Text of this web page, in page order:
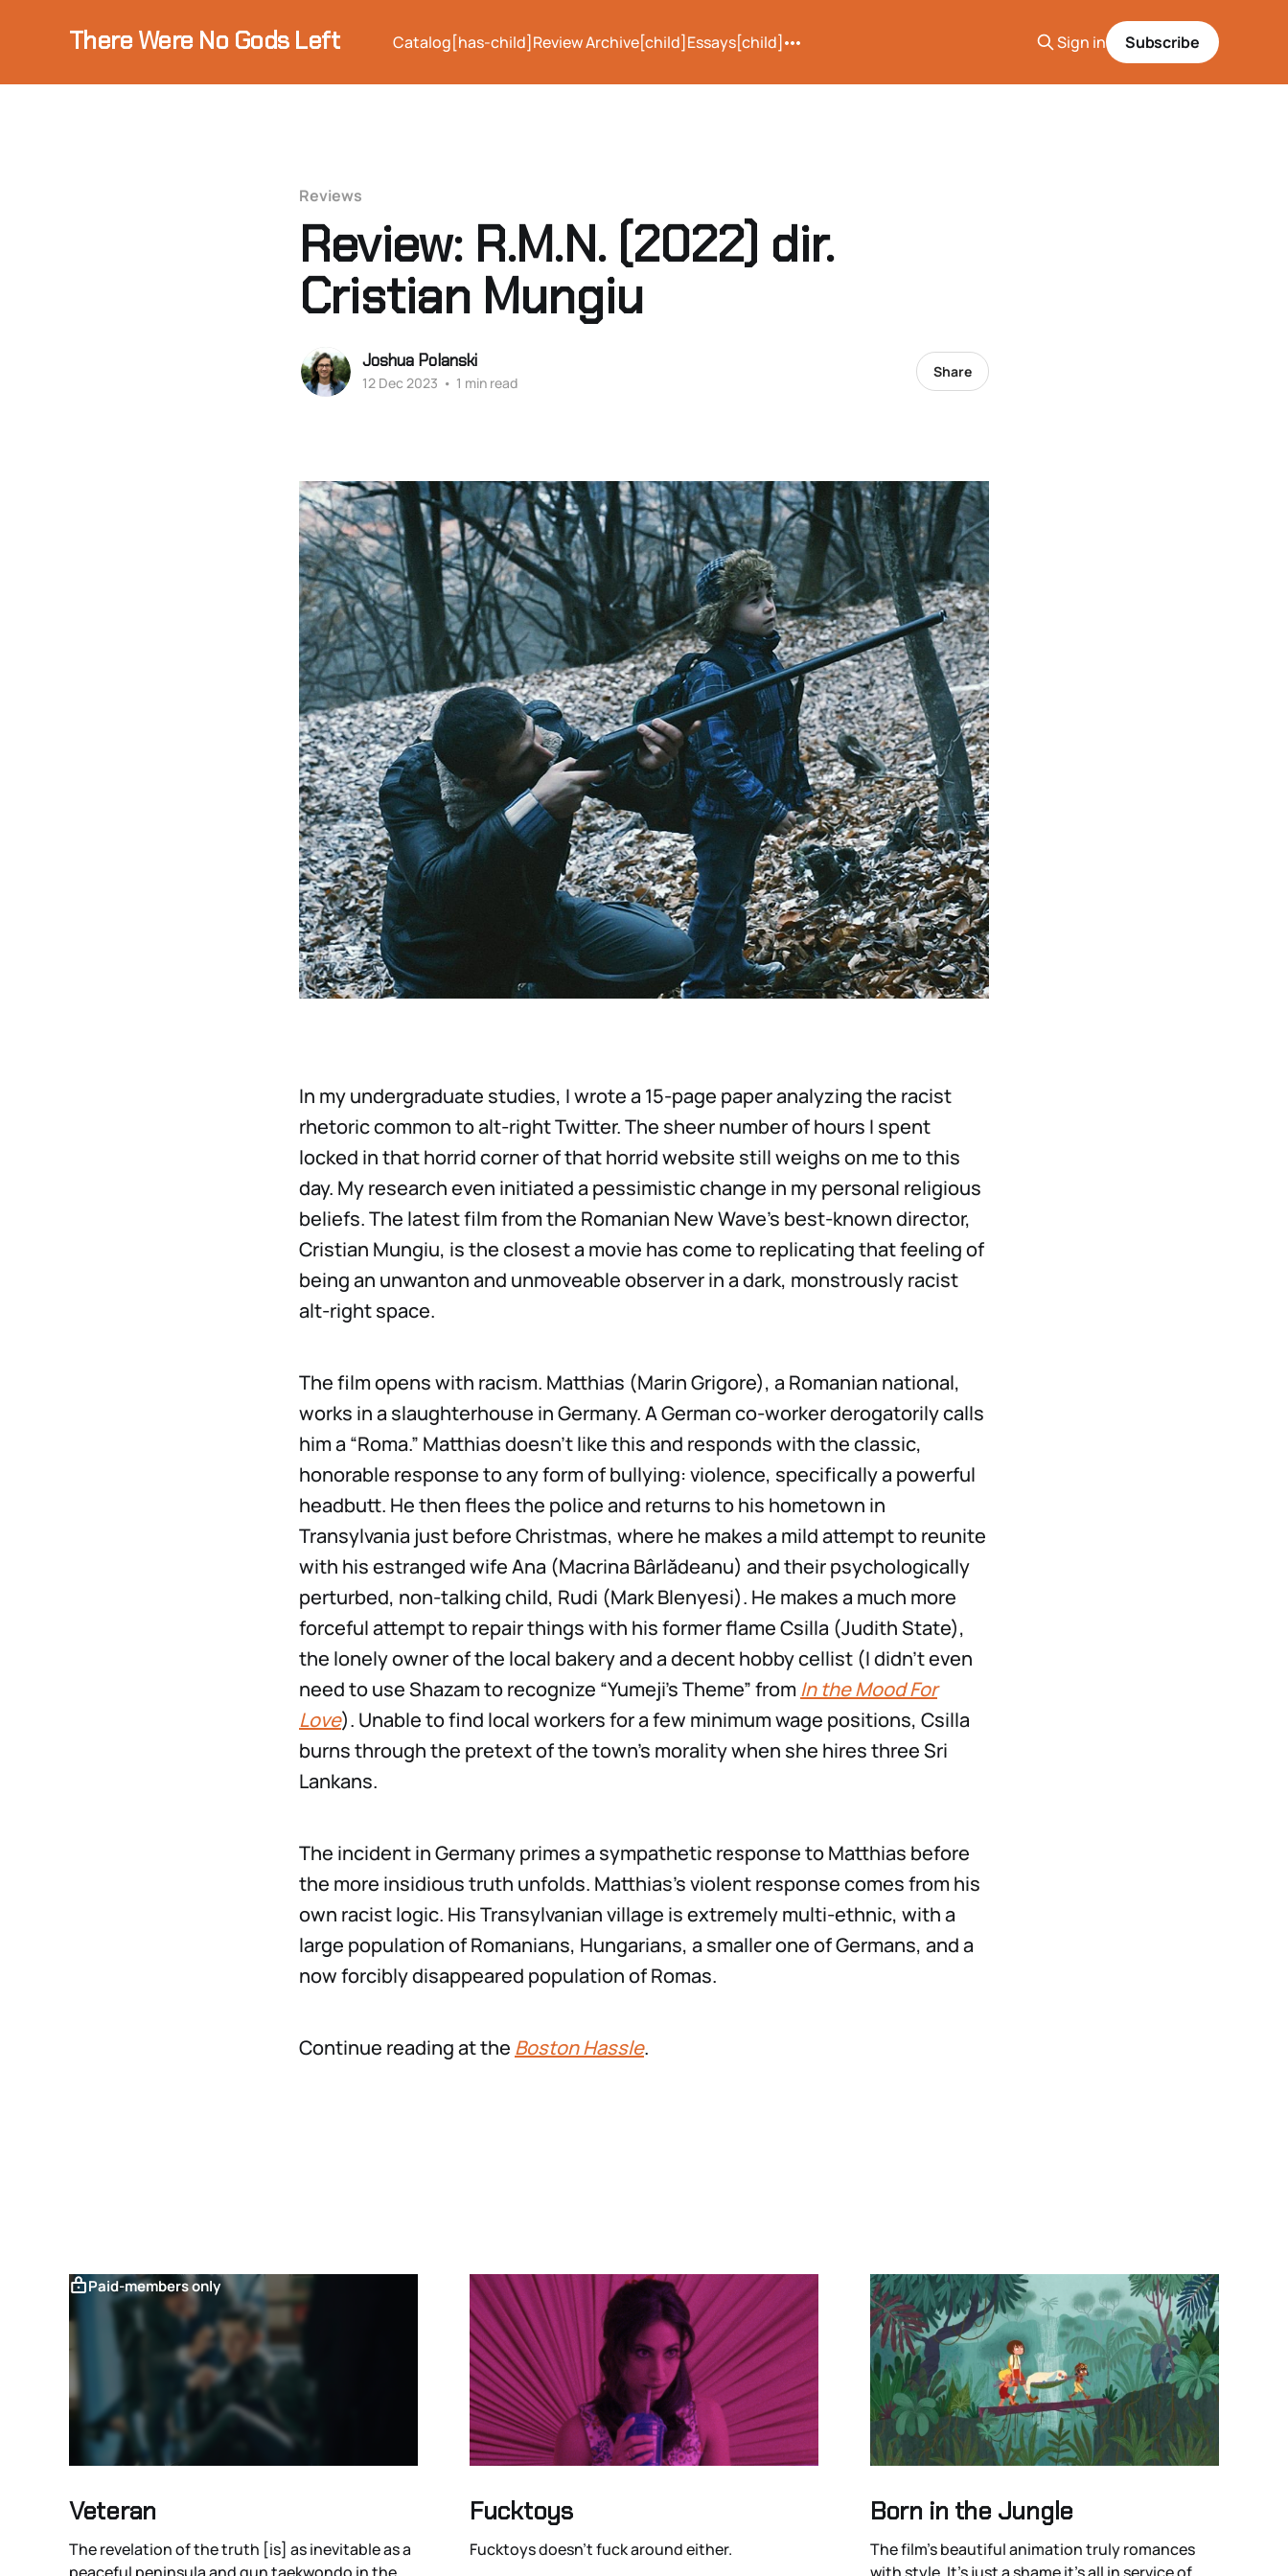
There Were No Gods Left Catalog[has-child] Review Archive[child] Essays[child] Sign in Subscribe
Reviews
Review: R.M.N. (2022) dir.
Cristian Mungiu
Joshua Polanski
12 Dec 2023 • 1 min read
Share
In my undergraduate studies, I wrote a 15-page paper analyzing the racist
rhetoric common to alt-right Twitter. The sheer number of hours I spent
locked in that horrid corner of that horrid website still weighs on me to this
day. My research even initiated a pessimistic change in my personal religious
beliefs. The latest film from the Romanian New Wave’s best-known director,
Cristian Mungiu, is the closest a movie has come to replicating that feeling of
being an unwanton and unmoveable observer in a dark, monstrously racist
alt-right space.
The film opens with racism. Matthias (Marin Grigore), a Romanian national,
works in a slaughterhouse in Germany. A German co-worker derogatorily calls
him a “Roma.” Matthias doesn’t like this and responds with the classic,
honorable response to any form of bullying: violence, specifically a powerful
headbutt. He then flees the police and returns to his hometown in
Transylvania just before Christmas, where he makes a mild attempt to reunite
with his estranged wife Ana (Macrina Bârlădeanu) and their psychologically
perturbed, non-talking child, Rudi (Mark Blenyesi). He makes a much more
forceful attempt to repair things with his former flame Csilla (Judith State),
the lonely owner of the local bakery and a decent hobby cellist (I didn’t even
need to use Shazam to recognize “Yumeji’s Theme” from In the Mood For
Love). Unable to find local workers for a few minimum wage positions, Csilla
burns through the pretext of the town’s morality when she hires three Sri
Lankans.
The incident in Germany primes a sympathetic response to Matthias before
the more insidious truth unfolds. Matthias’s violent response comes from his
own racist logic. His Transylvanian village is extremely multi-ethnic, with a
large population of Romanians, Hungarians, a smaller one of Germans, and a
now forcibly disappeared population of Romas.
Continue reading at the Boston Hassle.
Paid-members only
Veteran
The revelation of the truth [is] as inevitable as a
Fucktoys
Fucktoys doesn’t fuck around either.
Born in the Jungle
The film’s beautiful animation truly romances